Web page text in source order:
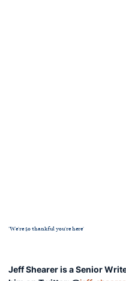
'We're so thankful you're here'
Jeff Shearer is a Senior